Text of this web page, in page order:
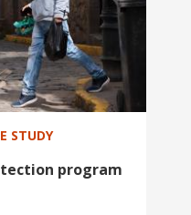
STUDY
program